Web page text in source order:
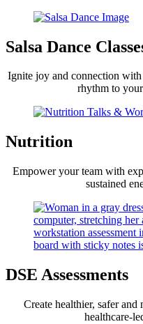
Salsa Dance
Ignite joy and connection with
rhythm to
Nutrition
Empower your team with
sustained
DSE Assessments
Create healthier, safer
healthcare-